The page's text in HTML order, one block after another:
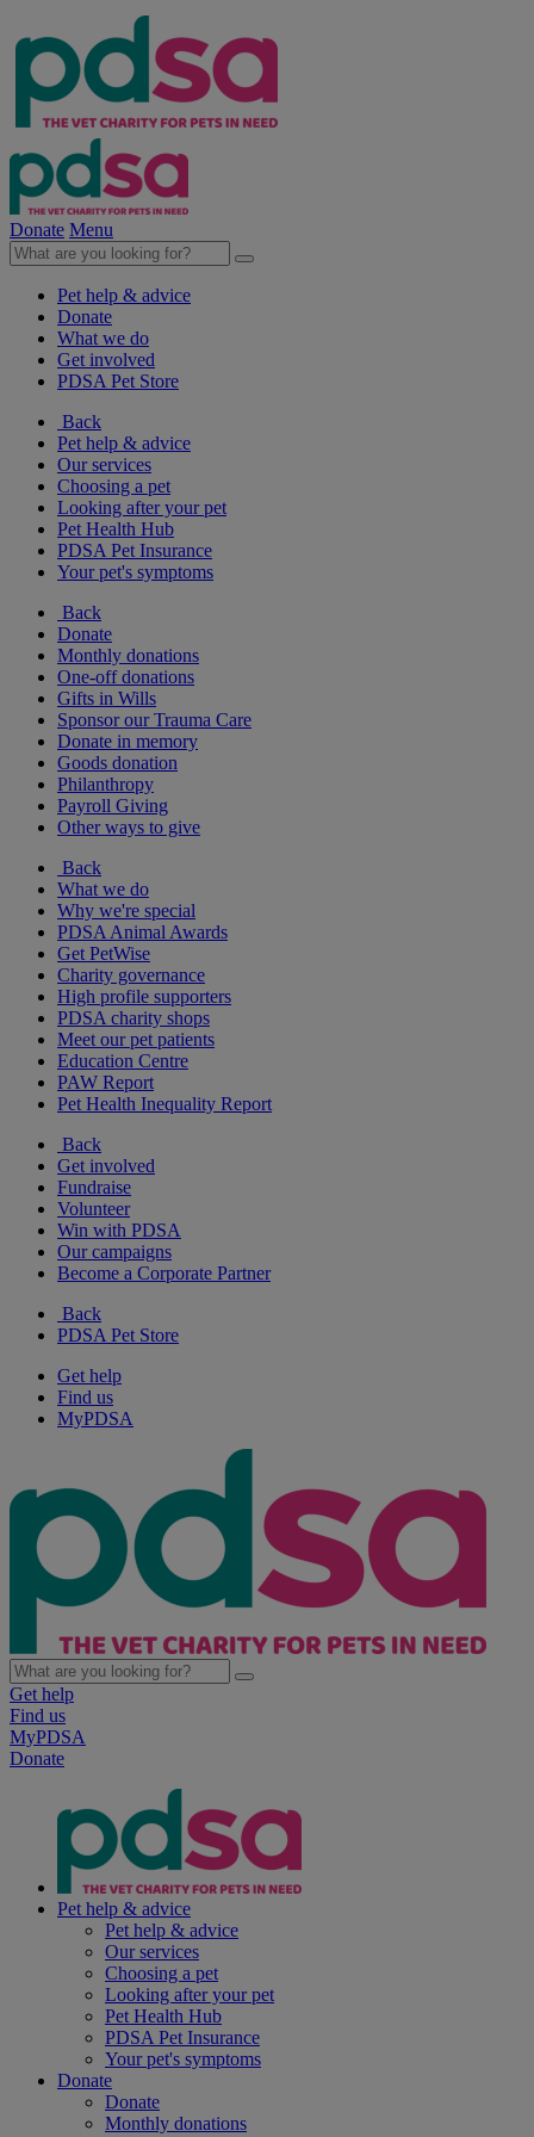
Donate Menu
Pet help & advice
Donate
What we do
Get involved
PDSA Pet Store
Back
Pet help & advice
Our services
Choosing a pet
Looking after your pet
Pet Health Hub
PDSA Pet Insurance
Your pet's symptoms
Back
Donate
Monthly donations
One-off donations
Gifts in Wills
Sponsor our Trauma Care
Donate in memory
Goods donation
Philanthropy
Payroll Giving
Other ways to give
Back
What we do
Why we're special
PDSA Animal Awards
Get PetWise
Charity governance
High profile supporters
PDSA charity shops
Meet our pet patients
Education Centre
PAW Report
Pet Health Inequality Report
Back
Get involved
Fundraise
Volunteer
Win with PDSA
Our campaigns
Become a Corporate Partner
Back
PDSA Pet Store
Get help
Find us
MyPDSA
Get help
Find us
MyPDSA
Donate
Pet help & advice
Pet help & advice
Our services
Choosing a pet
Looking after your pet
Pet Health Hub
PDSA Pet Insurance
Your pet's symptoms
Donate
Donate
Monthly donations